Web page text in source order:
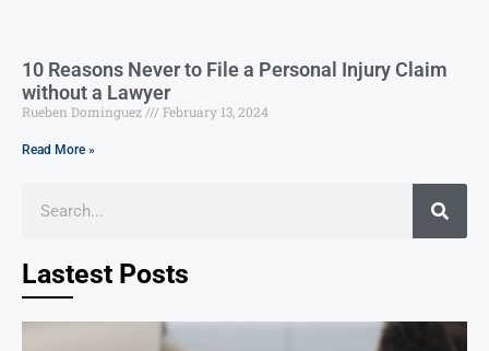
10 Reasons Never to File a Personal Injury Claim
without a Lawyer
Rueben Dominguez February 13, 2024
Read More »
Lastest Posts